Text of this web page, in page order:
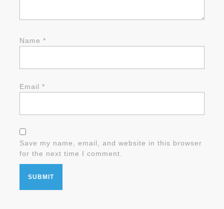
Name *
Email *
Save my name, email, and website in this browser
for the next time I comment.